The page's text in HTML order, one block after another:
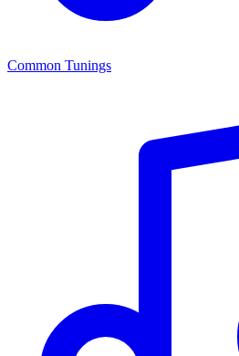
Common Tunings